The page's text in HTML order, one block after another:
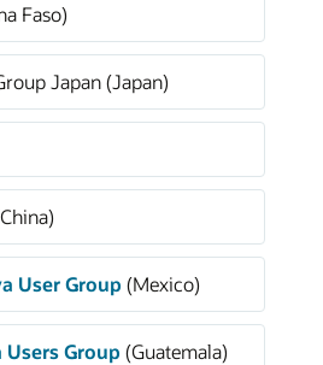
Faso)
Japan (Japan)
User Group (Mexico)
Users Group (Guatemala)